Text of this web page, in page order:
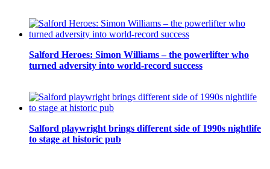
Salford Heroes: Simon Williams – the powerlifter who
turned adversity into world-record success
Salford playwright brings different side of 1990s nightlife
to stage at historic pub